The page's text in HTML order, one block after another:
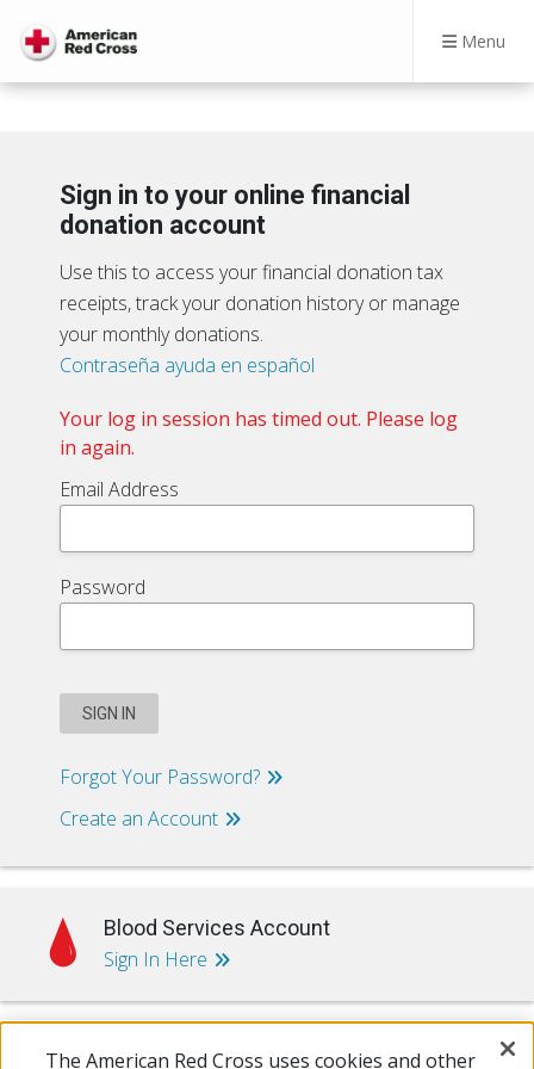
Menu
Sign in to your online financial
donation account
Use this to access your financial donation tax
receipts, track your donation history or manage
your monthly donations.
Contraseña ayuda en español
Your log in session has timed out. Please log
in again.
Email Address
Password
SIGN IN
Forgot Your Password?
Create an Account
Blood Services Account
Sign In Here
The American Red Cross uses cookies and other